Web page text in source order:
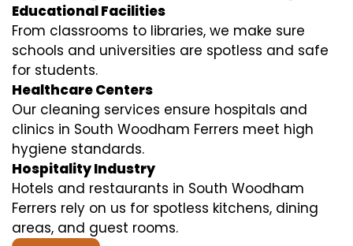
Educational Facilities
From classrooms to libraries, we make sure
schools and universities are spotless and safe
for students.
Healthcare Centers
Our cleaning services ensure hospitals and
clinics in South Woodham Ferrers meet high
hygiene standards.
Hospitality Industry
Hotels and restaurants in South Woodham
Ferrers rely on us for spotless kitchens, dining
areas, and guest rooms.